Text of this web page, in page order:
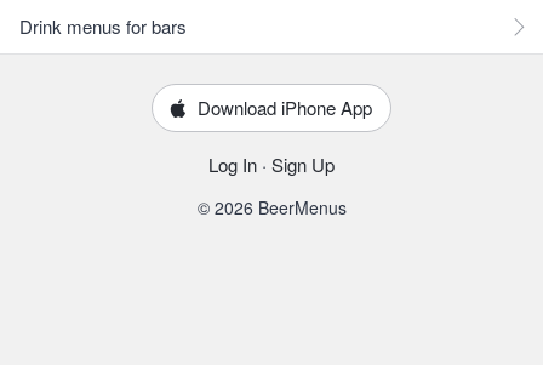
Drink menus for bars
Download iPhone App
Log In · Sign Up
© 2026 BeerMenus